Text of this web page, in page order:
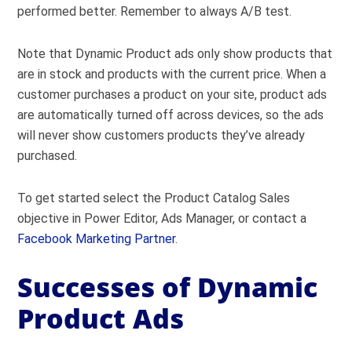
performed better. Remember to always A/B test.
Note that Dynamic Product ads only show products that
are in stock and products with the current price. When a
customer purchases a product on your site, product ads
are automatically turned off across devices, so the ads
will never show customers products they’ve already
purchased.
To get started select the Product Catalog Sales
objective in Power Editor, Ads Manager, or contact a
Facebook Marketing Partner.
Successes of Dynamic
Product Ads